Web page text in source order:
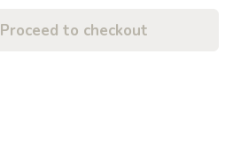
Proceed to checkout